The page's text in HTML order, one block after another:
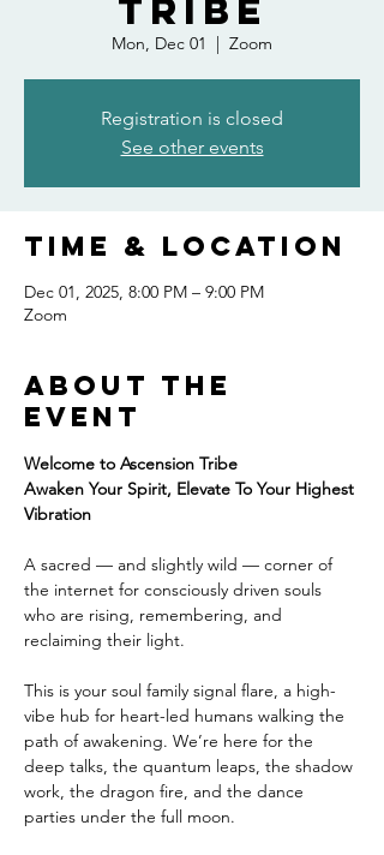
Tribe
Mon, Dec 01
  |
Zoom
Registration is closed
See other events
Time & Location
Dec 01, 2025, 8:00 PM – 9:00 PM
Zoom
About the
event
Welcome to Ascension Tribe
Awaken Your Spirit, Elevate To Your Highest
Vibration
A sacred — and slightly wild — corner of
the internet for consciously driven souls
who are rising, remembering, and
reclaiming their light.
This is your soul family signal flare, a high-
vibe hub for heart-led humans walking the
path of awakening. We’re here for the
deep talks, the quantum leaps, the shadow
work, the dragon fire, and the dance
parties under the full moon.